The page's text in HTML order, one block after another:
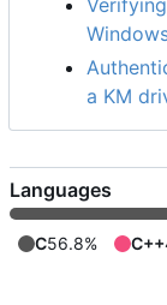
a KM
Languages
C56.8% C++